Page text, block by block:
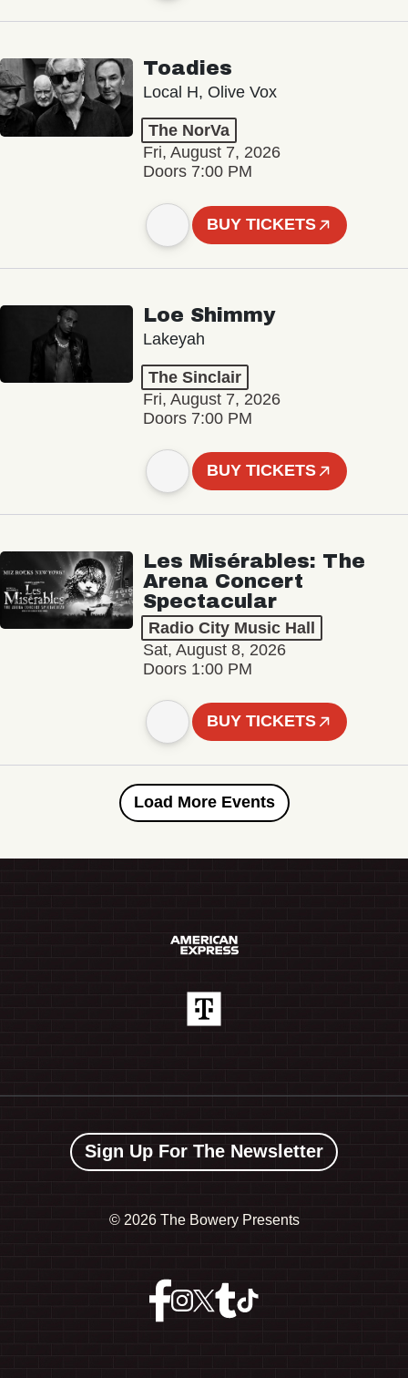
Toadies
Local H, Olive Vox
The NorVa
Fri, August 7, 2026
Doors 7:00 PM
BUY TICKETS
Loe Shimmy
Lakeyah
The Sinclair
Fri, August 7, 2026
Doors 7:00 PM
BUY TICKETS
Les Misérables: The
Arena Concert
Spectacular
Radio City Music Hall
Sat, August 8, 2026
Doors 1:00 PM
BUY TICKETS
Load More Events
Sign Up For The Newsletter
© 2026 The Bowery Presents